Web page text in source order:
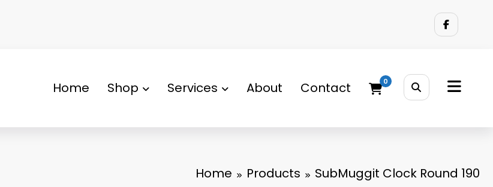
Home Shop Services About Contact 0
Home Products SubMuggit Clock Round 190